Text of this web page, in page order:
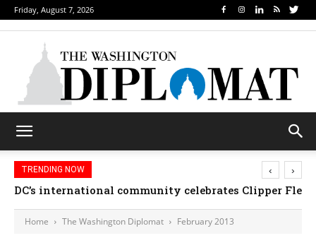
Friday, August 7, 2026
TRENDING NOW
DC’s international community celebrates Clipper
Djibouti, Rwanda celebrate national days; Mexico
‹ ›
Home The Washington Diplomat February 2013